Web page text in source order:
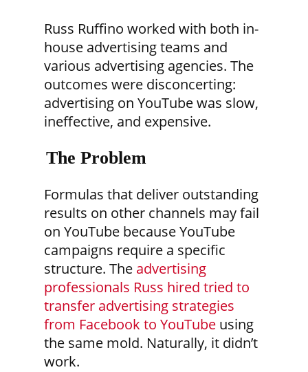
Russ Ruffino worked with both in-
house advertising teams and
various advertising agencies. The
outcomes were disconcerting:
advertising on YouTube was slow,
ineffective, and expensive.
The Problem
Formulas that deliver outstanding
results on other channels may fail
on YouTube because YouTube
campaigns require a specific
structure. The advertising
professionals Russ hired tried to
transfer advertising strategies
from Facebook to YouTube using
the same mold. Naturally, it didn’t
work.